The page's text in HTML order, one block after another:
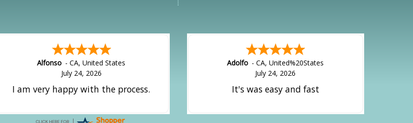
Amy - CA,United States
July 24, 2026
great experience.
Alejandro - CA,United States
July 24, 2026
Good overall